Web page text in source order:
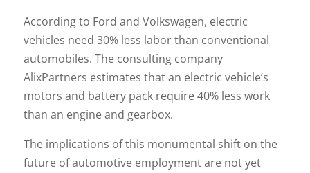
According to Ford and Volkswagen, electric
vehicles need 30% less labor than conventional
automobiles. The consulting company
AlixPartners estimates that an electric vehicle’s
motors and battery pack require 40% less work
than an engine and gearbox.
The implications of this monumental shift on the
future of automotive employment are not yet